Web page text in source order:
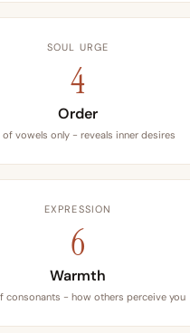
SOUL URGE
4
Order
of vowels only - reveals inner desires
EXPRESSION
6
Warmth
consonants - how others perceive you